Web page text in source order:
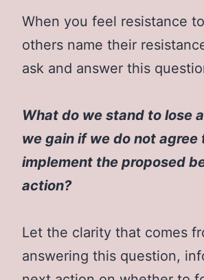
When you feel resistance
others name their
ask and answer this
What do we stand to lose
we gain if we do not agree
implement the proposed
action?
Let the clarity that comes
answering this question,